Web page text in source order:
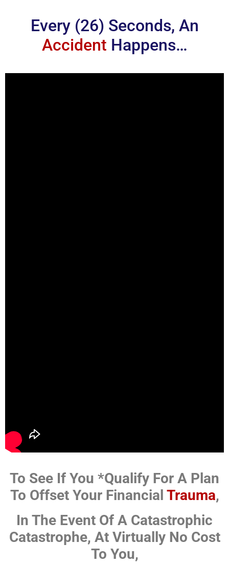
Every (26) Seconds, An
Accident Happens…
To See If You *Qualify For A Plan
To Offset Your Financial Trauma,
In The Event Of A Catastrophic
Catastrophe, At Virtually No Cost
To You,